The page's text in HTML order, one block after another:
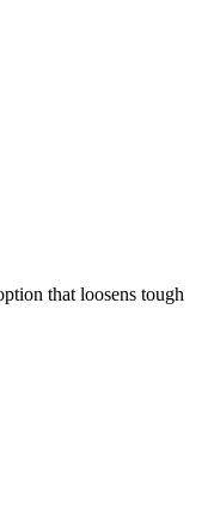
that loosens tough